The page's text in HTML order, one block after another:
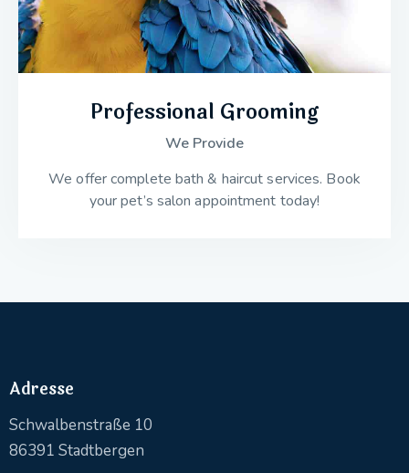
Professional Grooming
We Provide
We offer complete bath & haircut services. Book
your pet’s salon appointment today!
Adresse
Schwalbenstraße 10
86391 Stadtbergen